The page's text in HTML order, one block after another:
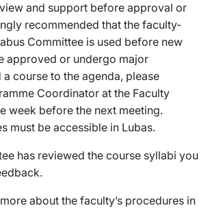
and support before approval or
recommended that the faculty-
Committee is used before new
approved or undergo major
a course to the agenda, please
Coordinator at the Faculty
week before the next meeting.
must be accessible in Lubas.
has reviewed the course syllabi you
about the faculty’s procedures in